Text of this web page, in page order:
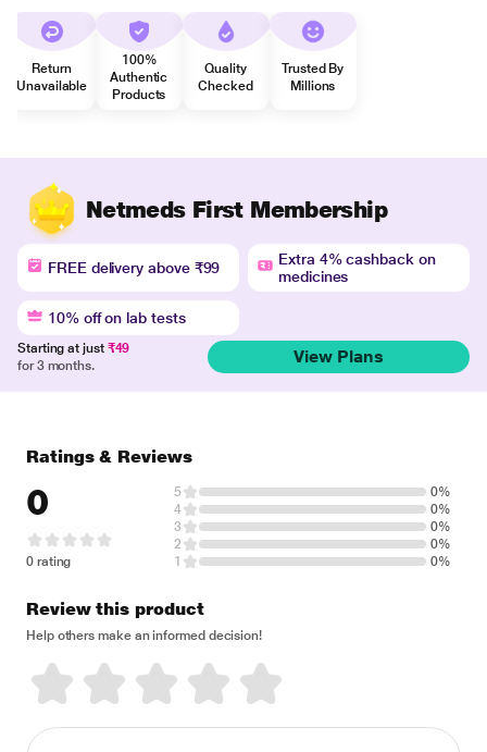
Return
Unavailable
100%
Authentic
Products
Quality
Checked
Trusted By
Millions
Netmeds First Membership
FREE delivery above ₹99
Extra 4% cashback on
medicines
10% off on lab tests
Starting at just ₹49
for 3 months.
View Plans
Ratings & Reviews
0
0 rating
5
0%
4
0%
3
0%
2
0%
1
0%
Review this product
Help others make an informed decision!